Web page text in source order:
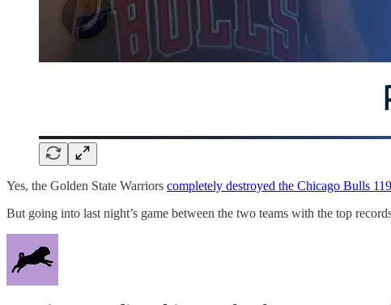
Yes, the Golden State Warriors completely destroyed the Chicago Bulls
But going into last night’s game between the two teams with the top